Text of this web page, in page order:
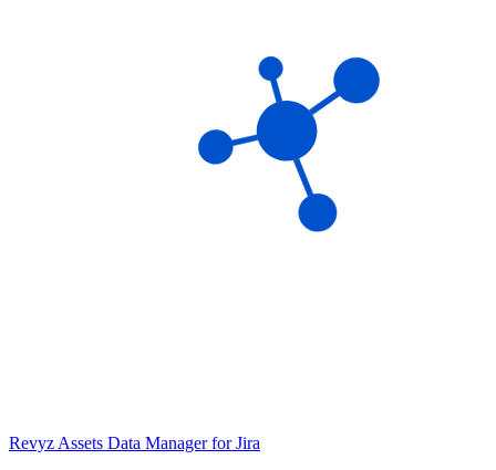
Revyz Assets Data Manager for Jira